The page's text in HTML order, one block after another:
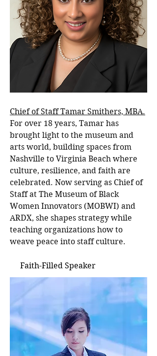
Chief of Staff Tamar Smithers, MBA.
For over 18 years, Tamar has
brought light to the museum and
arts world, building spaces from
Nashville to Virginia Beach where
culture, resilience, and faith are
celebrated. Now serving as Chief of
Staff at The Museum of Black
Women Innovators (MOBWI) and
ARDX, she shapes strategy while
teaching organizations how to
weave peace into staff culture.
Faith-Filled Speaker